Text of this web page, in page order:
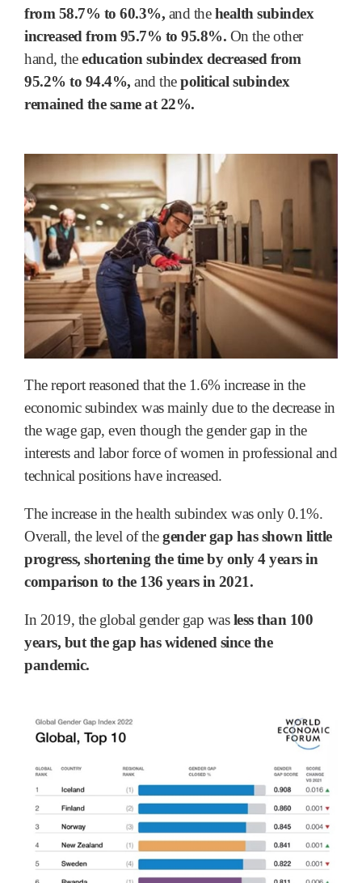
from 58.7% to 60.3%, and thehealth subindex
increased from 95.7% to 95.8%. On the other
hand, theeducation subindex decreased from
95.2% to 94.4%, and thepolitical subindex
remained the same at 22%.
The report reasoned that the 1.6% increase in the
economic subindex was mainly due to the decrease in
the wage gap, even though the gender gap in the
interests and labor force of women in professional and
technical positions have increased.
The increase in the health subindex was only 0.1%.
Overall, the level of thegender gap has shown little
progress, shortening the time by only 4 years in
comparison to the 136 years in 2021.
In 2019, the global gender gap wasless than 100
years, but the gap has widened since the
pandemic.